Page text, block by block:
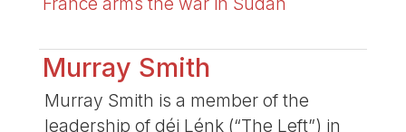
Murray Smith
Murray Smith is a member of the
leadership of déi Lénk (“The Left”) in